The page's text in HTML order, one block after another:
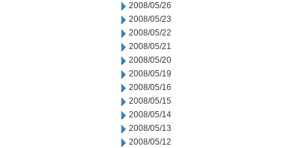
2008/05/26
2008/05/23
2008/05/22
2008/05/21
2008/05/20
2008/05/19
2008/05/16
2008/05/15
2008/05/14
2008/05/13
2008/05/12